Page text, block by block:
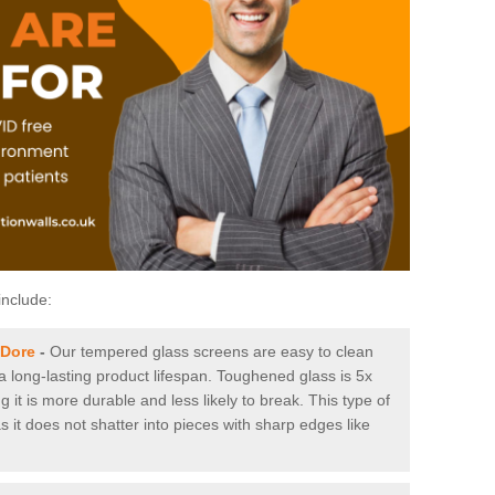
- Our tempered glass screens are easy to clean
long-lasting product lifespan. Toughened glass is 5x
it is more durable and less likely to break. This type of
it does not shatter into pieces with sharp edges like